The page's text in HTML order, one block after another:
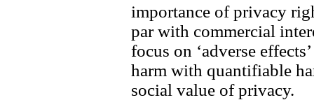
importance of privacy
par with commercial
focus on ‘adverse
harm with quantifiable
social value of privacy.